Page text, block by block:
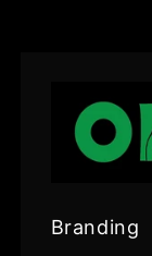
Branding